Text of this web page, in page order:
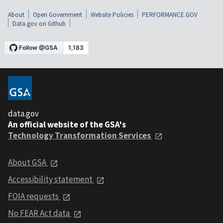
About Open Government Website Policies
PERFORMANCE.GOV
Data.gov on Github
data.gov
An official website of the GSA's
Technology Transformation Services
About GSA
Accessibility statement
FOIA requests
No FEAR Act data